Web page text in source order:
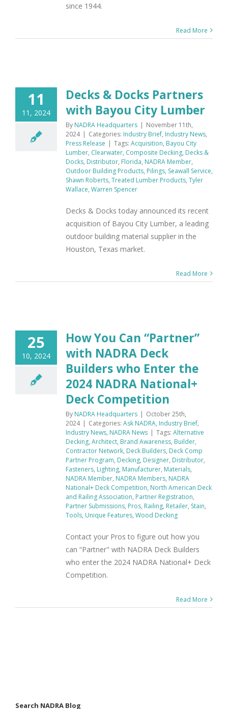
since 1944.
Read More
11
11, 2024
Decks & Docks Partners
with Bayou City Lumber
By NADRA Headquarters | November 11th,
2024 | Categories: Industry Brief, Industry News,
Press Release | Tags: Acquisition, Bayou City
Lumber, Clearwater, Composite Decking, Decks &
Docks, Distributor, Florida, NADRA Member,
Outdoor Building Products, Pilings, Seawall Service,
Shawn Roberts, Treated Lumber Products, Tyler
Wallace, Warren Spencer
Decks & Docks today announced its recent
acquisition of Bayou City Lumber, a leading
outdoor building material supplier in the
Houston, Texas market.
Read More
25
10, 2024
How You Can “Partner”
with NADRA Deck
Builders who Enter the
2024 NADRA National+
Deck Competition
By NADRA Headquarters | October 25th,
2024 | Categories: Ask NADRA, Industry Brief,
Industry News, NADRA News | Tags: Alternative
Decking, Architect, Brand Awareness, Builder,
Contractor Network, Deck Builders, Deck Comp
Partner Program, Decking, Designer, Distributor,
Fasteners, Lighting, Manufacturer, Materials,
NADRA Member, NADRA Members, NADRA
National+ Deck Competition, North American Deck
and Railing Association, Partner Registration,
Partner Submissions, Pros, Railing, Retailer, Stain,
Tools, Unique Features, Wood Decking
Contact your Pros to figure out how you
can “Partner" with NADRA Deck Builders
who enter the 2024 NADRA National+ Deck
Competition.
Read More
Search NADRA Blog